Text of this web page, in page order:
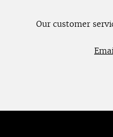
Our customer